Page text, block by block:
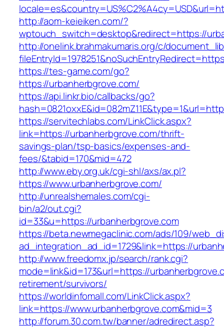
http://aom-keieiken.com/?
wptouch_switch=desktop&redirect=https://
http://onelink.brahmakumaris.org/c/
https://tes-game.com/go?
https://urbanherbgrove.com/
https://api.linkr.bio/callbacks/go?
https://servitechlabs.com/LinkClick.aspx?
link=https://urbanherbgrove.com/thrift-
savings-plan/tsp-basics/expenses-and-
fees/&tabid=170&mid=472
http://www.eby.org.uk/cgi-shl/axs/ax.pl?
https://www.urbanherbgrove.com/
http://unrealshemales.com/cgi-
bin/a2/out.cgi?
id=33&u=https://urbanherbgrove.com
https://beta.newmegaclinic.com/ads/109/
ad_integration_ad_id=1729&link=https://
http://www.freedomx.jp/search/rank.cgi?
mode=link&id=173&url=https://
retirement/survivors/
https://worldinfomall.com/LinkClick.aspx?
link=https://www.urbanherbgrove.com&mid=3
http://forum.30.com.tw/banner/adredirect.asp?